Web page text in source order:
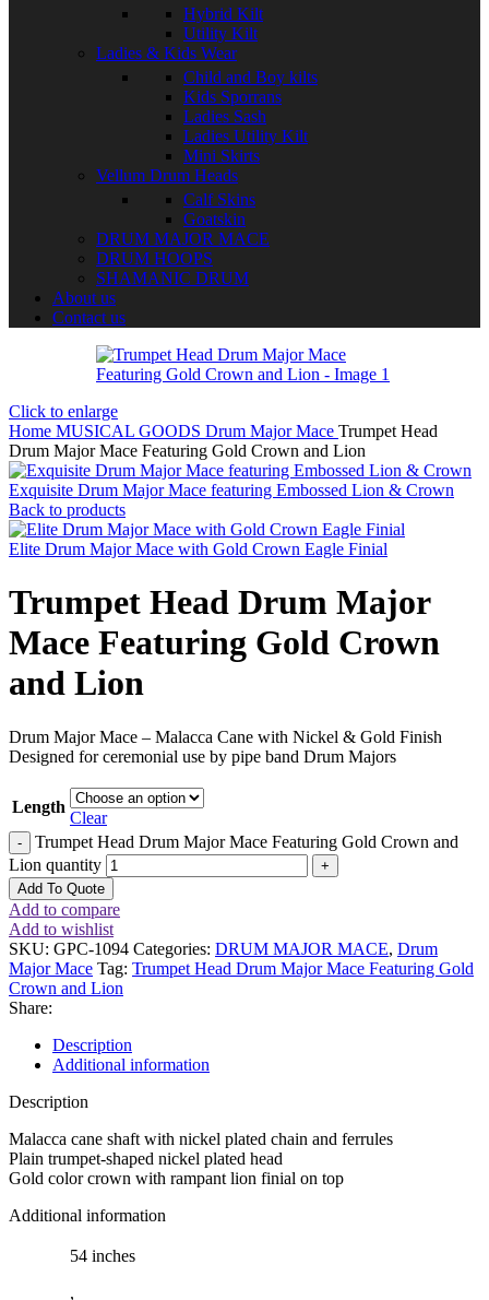
Hybrid Kilt
Utility Kilt
Ladies & Kids Wear
Child and Boy kilts
Kids Sporrans
Ladies Sash
Ladies Utility Kilt
Mini Skirts
Vellum Drum Heads
Calf Skins
Goatskin
DRUM MAJOR MACE
DRUM HOOPS
SHAMANIC DRUM
About us
Contact us
Click to enlarge
Home MUSICAL GOODS Drum Major Mace Trumpet Head
Drum Major Mace Featuring Gold Crown and Lion
Exquisite Drum Major Mace featuring Embossed Lion & Crown
Back to products
Elite Drum Major Mace with Gold Crown Eagle Finial
Trumpet Head Drum Major
Mace Featuring Gold Crown
and Lion
Drum Major Mace – Malacca Cane with Nickel & Gold Finish
Designed for ceremonial use by pipe band Drum Majors
Length
Clear
Trumpet Head Drum Major Mace Featuring Gold Crown and
Lion quantity
Add To Quote
Add to compare
Add to wishlist
SKU: GPC-1094 Categories: DRUM MAJOR MACE, Drum
Major Mace Tag: Trumpet Head Drum Major Mace Featuring Gold
Crown and Lion
Share:
Description
Additional information
Description
Malacca cane shaft with nickel plated chain and ferrules
Plain trumpet-shaped nickel plated head
Gold color crown with rampant lion finial on top
Additional information
54 inches
,